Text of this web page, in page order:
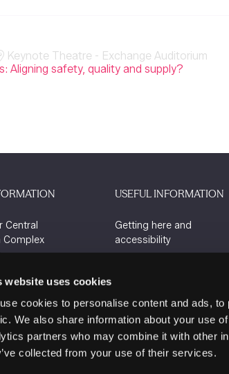
website uses cookies
cookies to personalise content and ads,
We also share information about your use
partners who may combine it with other
collected from your use of their services.
Keynote Theatre - Exchange Auditorium
Aligning safety, quality and supply?
Central
Complex
USEFUL INFORMATION
Getting here and
accessibility
Contact us